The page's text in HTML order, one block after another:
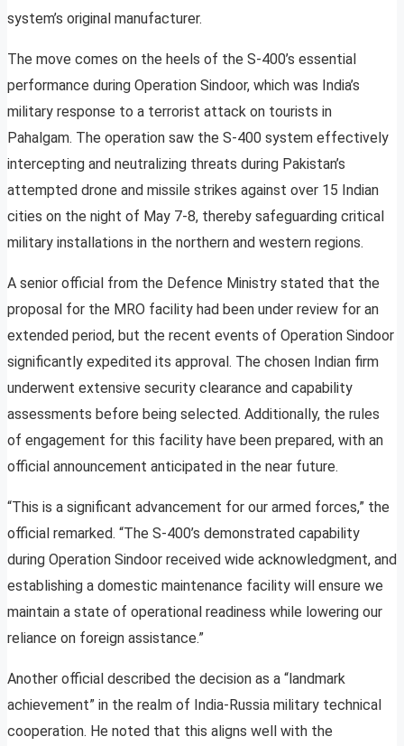
system’s original manufacturer.
The move comes on the heels of the S-400’s essential
performance during Operation Sindoor, which was India’s
military response to a terrorist attack on tourists in
Pahalgam. The operation saw the S-400 system effectively
intercepting and neutralizing threats during Pakistan’s
attempted drone and missile strikes against over 15 Indian
cities on the night of May 7-8, thereby safeguarding critical
military installations in the northern and western regions.
A senior official from the Defence Ministry stated that the
proposal for the MRO facility had been under review for an
extended period, but the recent events of Operation Sindoor
significantly expedited its approval. The chosen Indian firm
underwent extensive security clearance and capability
assessments before being selected. Additionally, the rules
of engagement for this facility have been prepared, with an
official announcement anticipated in the near future.
“This is a significant advancement for our armed forces,” the
official remarked. “The S-400’s demonstrated capability
during Operation Sindoor received wide acknowledgment, and
establishing a domestic maintenance facility will ensure we
maintain a state of operational readiness while lowering our
reliance on foreign assistance.”
Another official described the decision as a “landmark
achievement” in the realm of India-Russia military technical
cooperation. He noted that this aligns well with the